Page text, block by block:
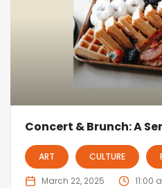
Concert & Brunch: A
ART CULTURE
March 22, 2025 11:00